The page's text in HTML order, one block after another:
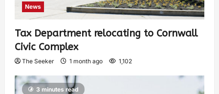
News
Tax Department relocating to Cornwall
Civic Complex
The Seeker 1 month ago 1,102
3 minutes read